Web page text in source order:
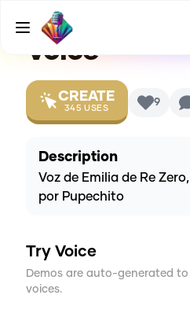
Latino] By
Voice
CREATE
345 USES 9
Description
Voz de Emilia de Re
por Pupechito
Try Voice
Demos are auto-generated
voices.